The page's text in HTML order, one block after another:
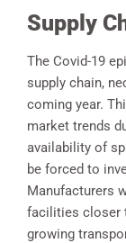
Supply
The Covid-19
supply chain,
coming year.
market trends
availability of
be forced to
Manufacturers
facilities closer
growing